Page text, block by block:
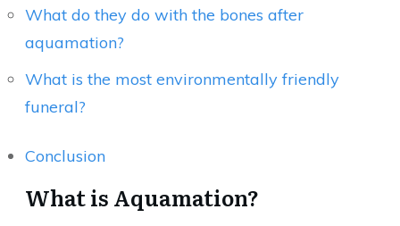
What do they do with the bones after
aquamation?
What is the most environmentally friendly
funeral?
Conclusion
What is Aquamation?